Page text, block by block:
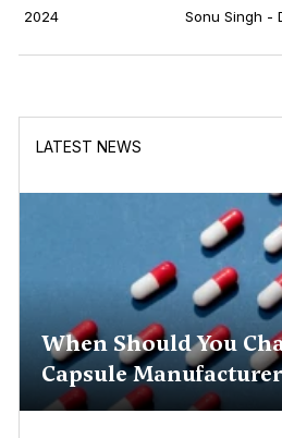
2024
Sonu Singh -
LATEST NEWS
When Should You
Capsule